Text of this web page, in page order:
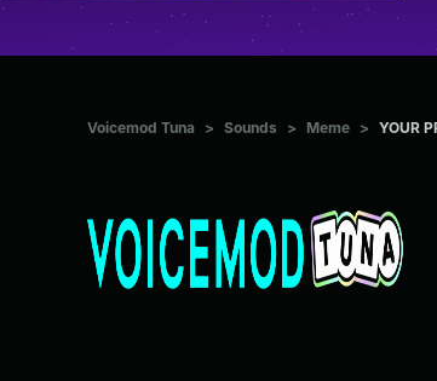
Voicemod Tuna > Sounds > Meme > YOUR